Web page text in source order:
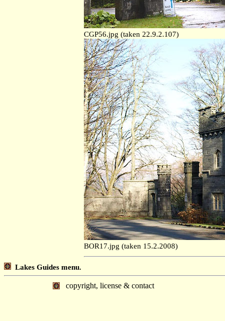
CGP56.jpg (taken 22.9.2.107)
BOR17.jpg (taken 15.2.2008)
Lakes Guides menu.